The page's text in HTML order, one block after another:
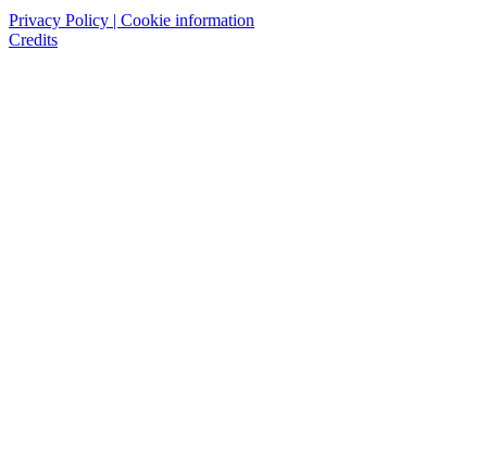
Privacy Policy | Cookie information
Credits